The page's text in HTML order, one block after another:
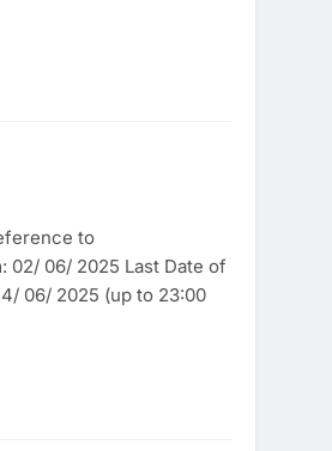
to
02/ 06/ 2025 Last Date of
06/ 2025 (up to 23:00